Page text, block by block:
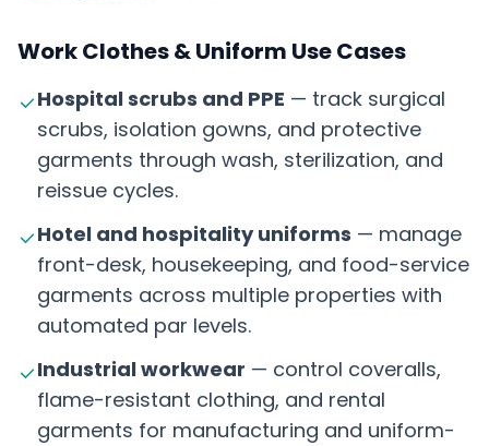
Work Clothes & Uniform Use Cases
Hospital scrubs and PPE — track surgical
scrubs, isolation gowns, and protective
garments through wash, sterilization, and
reissue cycles.
Hotel and hospitality uniforms — manage
front-desk, housekeeping, and food-service
garments across multiple properties with
automated par levels.
Industrial workwear — control coveralls,
flame-resistant clothing, and rental
garments for manufacturing and uniform-